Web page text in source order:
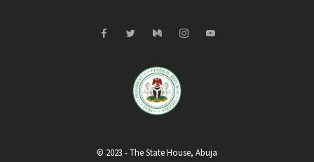
© 2023 - The State House, Abuja